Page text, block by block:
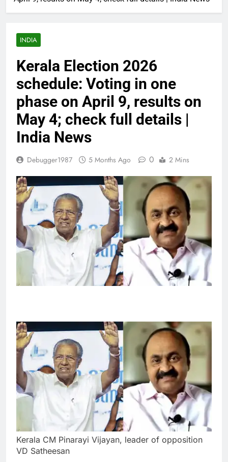
INDIA
Kerala Election 2026
schedule: Voting in one
phase on April 9, results on
May 4; check full details |
India News
Debugger1987 5 Months Ago 0 2 Mins
Kerala CM Pinarayi Vijayan, leader of opposition
VD Satheesan